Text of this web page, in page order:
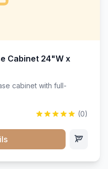
Cabinet 24"W x
cabinet with full-
(0)